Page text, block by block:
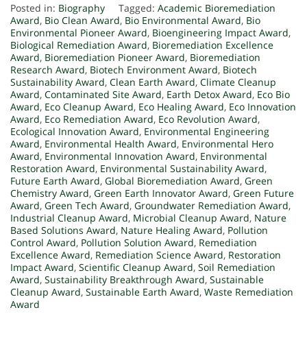
Posted in: Biography Tagged: Academic Bioremediation
Award, Bio Clean Award, Bio Environmental Award, Bio
Environmental Pioneer Award, Bioengineering Impact Award,
Biological Remediation Award, Bioremediation Excellence
Award, Bioremediation Pioneer Award, Bioremediation
Research Award, Biotech Environment Award, Biotech
Sustainability Award, Clean Earth Award, Climate Cleanup
Award, Contaminated Site Award, Earth Detox Award, Eco Bio
Award, Eco Cleanup Award, Eco Healing Award, Eco Innovation
Award, Eco Remediation Award, Eco Revolution Award,
Ecological Innovation Award, Environmental Engineering
Award, Environmental Health Award, Environmental Hero
Award, Environmental Innovation Award, Environmental
Restoration Award, Environmental Sustainability Award,
Future Earth Award, Global Bioremediation Award, Green
Chemistry Award, Green Earth Innovator Award, Green Future
Award, Green Tech Award, Groundwater Remediation Award,
Industrial Cleanup Award, Microbial Cleanup Award, Nature
Based Solutions Award, Nature Healing Award, Pollution
Control Award, Pollution Solution Award, Remediation
Excellence Award, Remediation Science Award, Restoration
Impact Award, Scientific Cleanup Award, Soil Remediation
Award, Sustainability Breakthrough Award, Sustainable
Cleanup Award, Sustainable Earth Award, Waste Remediation
Award